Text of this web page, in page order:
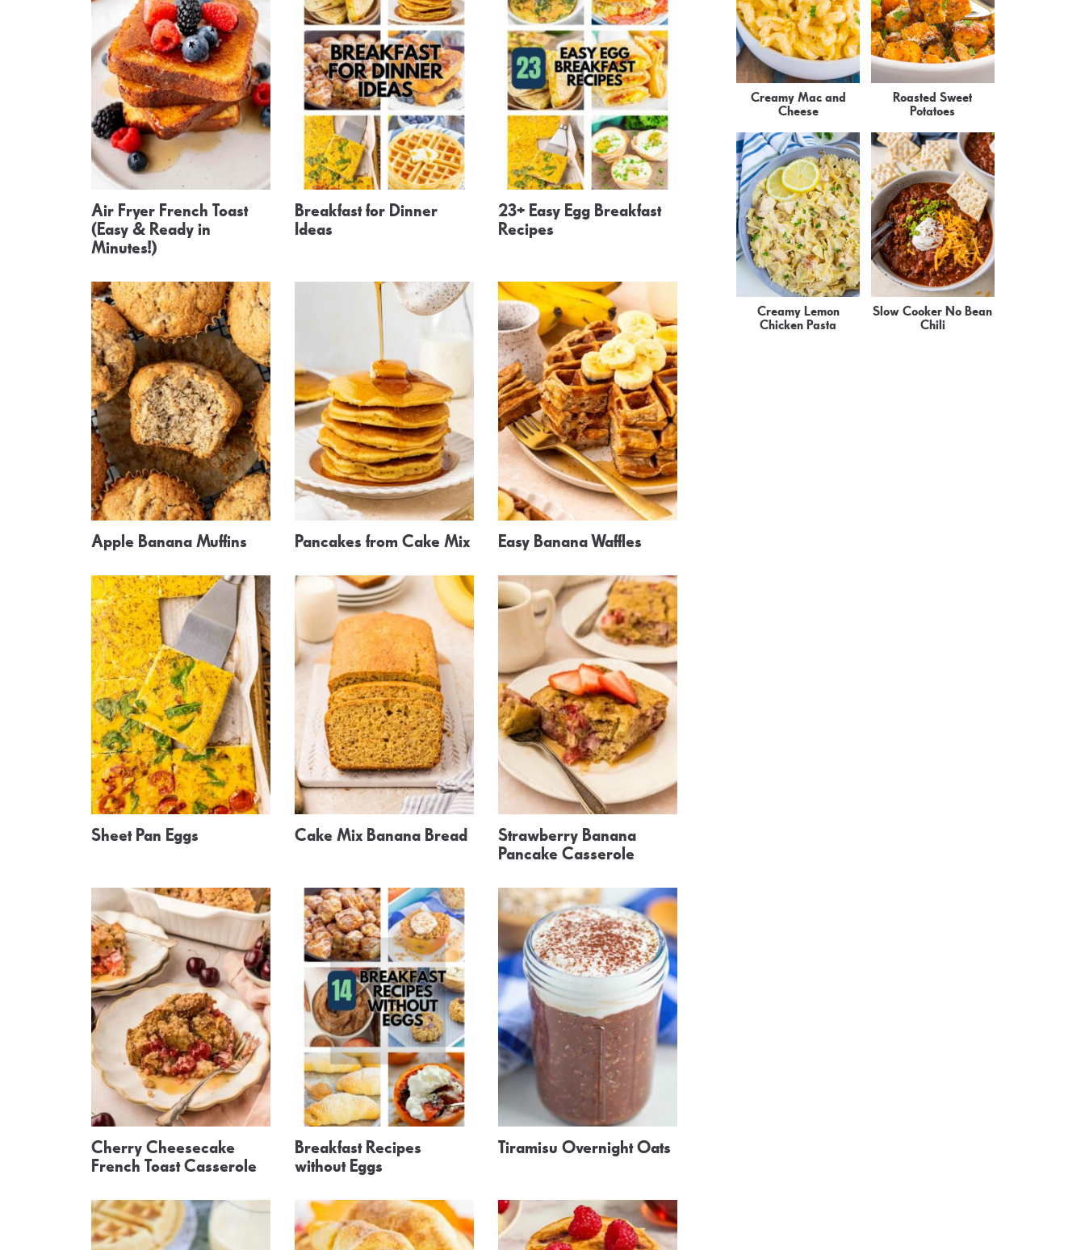
Air Fryer French Toast
(Easy & Ready in
Minutes!)
Breakfast for Dinner
Ideas
23+ Easy Egg Breakfast
Recipes
Apple Banana Muffins Pancakes from Cake Mix Easy Banana Waffles
Sheet Pan Eggs Cake Mix Banana Bread Strawberry Banana
Pancake Casserole
Cherry Cheesecake
French Toast Casserole
Breakfast Recipes
without Eggs
Tiramisu Overnight Oats
Creamy Mac and
Cheese
Roasted Sweet
Potatoes
Creamy Lemon
Chicken Pasta
Slow Cooker No Bean
Chili